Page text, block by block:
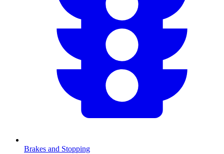
Brakes and Stopping